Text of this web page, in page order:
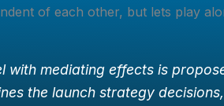
of each other, but lets play
with mediating effects is
the launch strategy